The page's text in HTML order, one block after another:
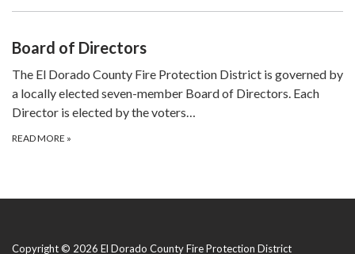
Board of Directors
The El Dorado County Fire Protection District is governed by
a locally elected seven-member Board of Directors. Each
Director is elected by the voters…
READ MORE »
Copyright © 2026 El Dorado County Fire Protection District